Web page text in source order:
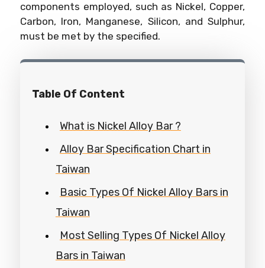
components employed, such as Nickel, Copper,
Carbon, Iron, Manganese, Silicon, and Sulphur,
must be met by the specified.
Table Of Content
What is Nickel Alloy Bar ?
Alloy Bar Specification Chart in
Taiwan
Basic Types Of Nickel Alloy Bars in
Taiwan
Most Selling Types Of Nickel Alloy
Bars in Taiwan